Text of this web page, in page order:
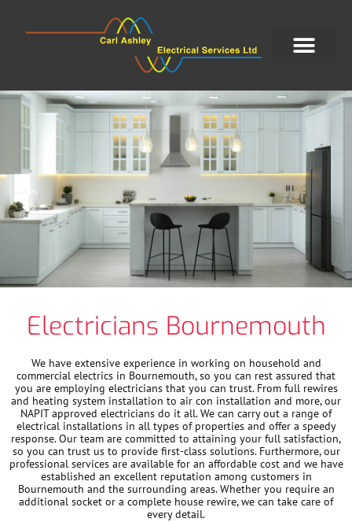
Electricians Bournemouth
We have extensive experience in working on household and
commercial electrics in Bournemouth, so you can rest assured that
you are employing electricians that you can trust. From full rewires
and heating system installation to air con installation and more, our
NAPIT approved electricians do it all. We can carry out a range of
electrical installations in all types of properties and offer a speedy
response. Our team are committed to attaining your full satisfaction,
so you can trust us to provide first-class solutions. Furthermore, our
professional services are available for an affordable cost and we have
established an excellent reputation among customers in
Bournemouth and the surrounding areas. Whether you require an
additional socket or a complete house rewire, we can take care of
every detail.